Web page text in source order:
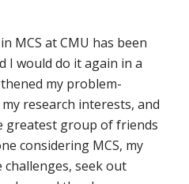
MCS at CMU has been
I would do it again in a
my problem-
research interests, and
greatest group of friends
considering MCS, my
challenges, seek out